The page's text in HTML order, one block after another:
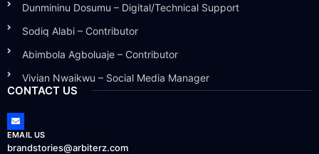
Dunmininu Dosumu – Digital/Technical Support
Sodiq Alabi – Contributor
Abimbola Agboluaje – Contributor
Vivian Nwaikwu – Social Media Manager
CONTACT US
EMAIL US
brandstories@arbiterz.com